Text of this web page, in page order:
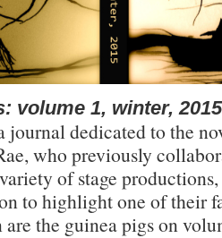
volume 1, winter, 2015
journal dedicated to the
who previously
of stage
to highlight one of their
the guinea pigs on